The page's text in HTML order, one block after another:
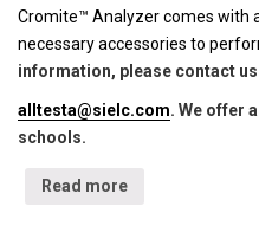
Cromite™ Analyzer comes with
necessary accessories to
information, please contact
alltesta@sielc.com. We offer
schools.
Read more